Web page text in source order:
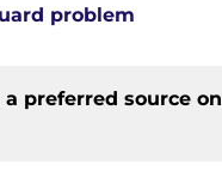
problem
a preferred source on